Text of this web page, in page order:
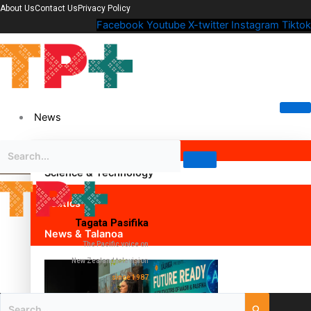
About UsContact Us Privacy Policy
Facebook Youtube X-twitter Instagram Tiktok
News
Science & Technology
Politics
News & Talanoa
Tagata Pasifika
The Pacific voice on
New Zealand television
since 1987